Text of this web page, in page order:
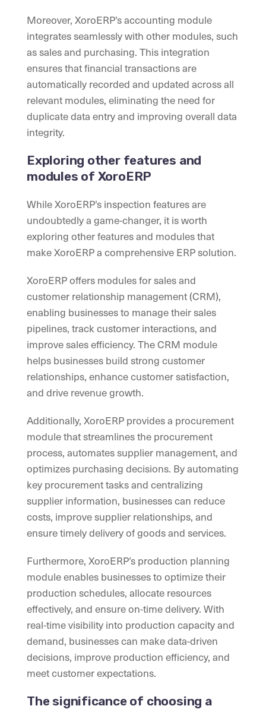
Moreover, XoroERP’s accounting module
integrates seamlessly with other modules, such
as sales and purchasing. This integration
ensures that financial transactions are
automatically recorded and updated across all
relevant modules, eliminating the need for
duplicate data entry and improving overall data
integrity.
Exploring other features and
modules of XoroERP
While XoroERP’s inspection features are
undoubtedly a game-changer, it is worth
exploring other features and modules that
make XoroERP a comprehensive ERP solution.
XoroERP offers modules for sales and
customer relationship management (CRM),
enabling businesses to manage their sales
pipelines, track customer interactions, and
improve sales efficiency. The CRM module
helps businesses build strong customer
relationships, enhance customer satisfaction,
and drive revenue growth.
Additionally, XoroERP provides a procurement
module that streamlines the procurement
process, automates supplier management, and
optimizes purchasing decisions. By automating
key procurement tasks and centralizing
supplier information, businesses can reduce
costs, improve supplier relationships, and
ensure timely delivery of goods and services.
Furthermore, XoroERP’s production planning
module enables businesses to optimize their
production schedules, allocate resources
effectively, and ensure on-time delivery. With
real-time visibility into production capacity and
demand, businesses can make data-driven
decisions, improve production efficiency, and
meet customer expectations.
The significance of choosing a